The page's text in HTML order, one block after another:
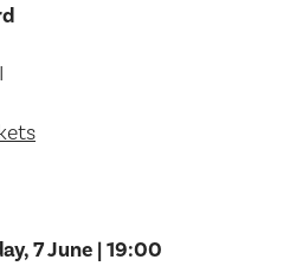
7 June | 19:00